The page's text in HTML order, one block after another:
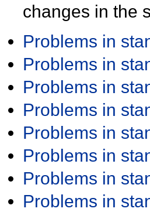
changes in the
Problems in
Problems in
Problems in
Problems in
Problems in
Problems in
Problems in
Problems in